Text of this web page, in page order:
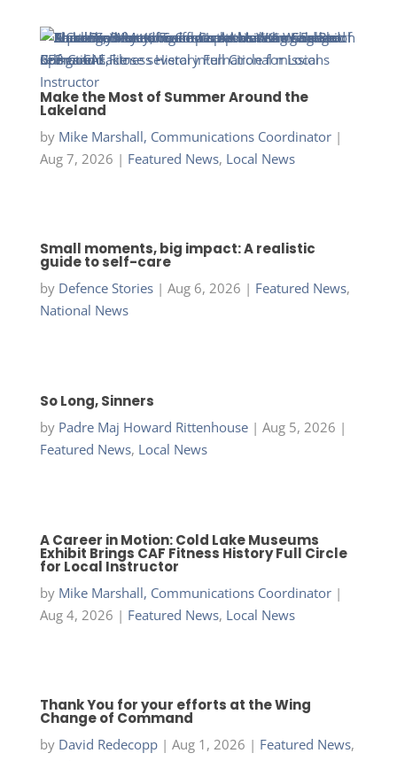
Make the Most of Summer Around the
Lakeland
by Mike Marshall, Communications Coordinator|
Aug 7, 2026 | Featured News, Local News
Small moments, big impact: A realistic
guide to self-care
by Defence Stories| Aug 6, 2026 | Featured News,
National News
So Long, Sinners
by Padre Maj Howard Rittenhouse| Aug 5, 2026 |
Featured News, Local News
A Career in Motion: Cold Lake Museums
Exhibit Brings CAF Fitness History Full Circle
for Local Instructor
by Mike Marshall, Communications Coordinator|
Aug 4, 2026 | Featured News, Local News
Thank You for your efforts at the Wing
Change of Command
by David Redecopp| Aug 1, 2026 | Featured News,